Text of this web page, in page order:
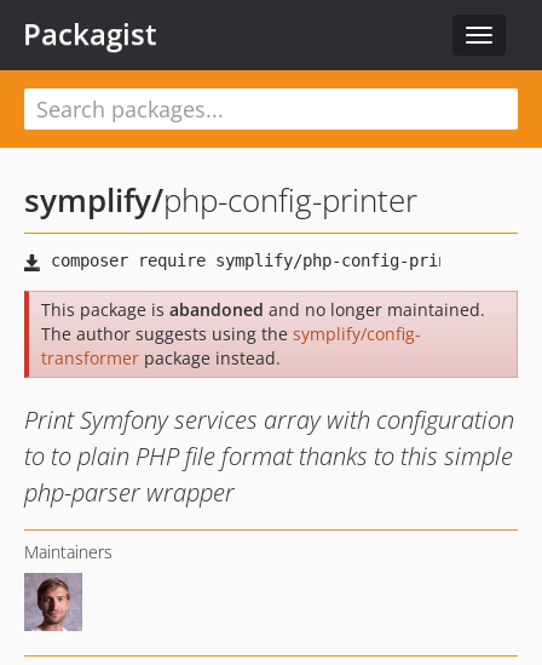
Toggle
Packagist
symplify/php-config-printer
This package is abandoned and no longer maintained.
The author suggests using the symplify/config-
transformer package instead.
Print Symfony services array with configuration
to to plain PHP file format thanks to this simple
php-parser wrapper
Maintainers